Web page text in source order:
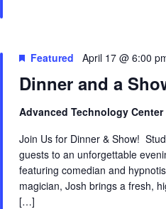
Dinner and a
Featured April 17 @ 6:00
Advanced Technology Center
Join Us for Dinner & Show!
guests to an unforgettable
featuring comedian and
magician, Josh brings a fresh,
[…]